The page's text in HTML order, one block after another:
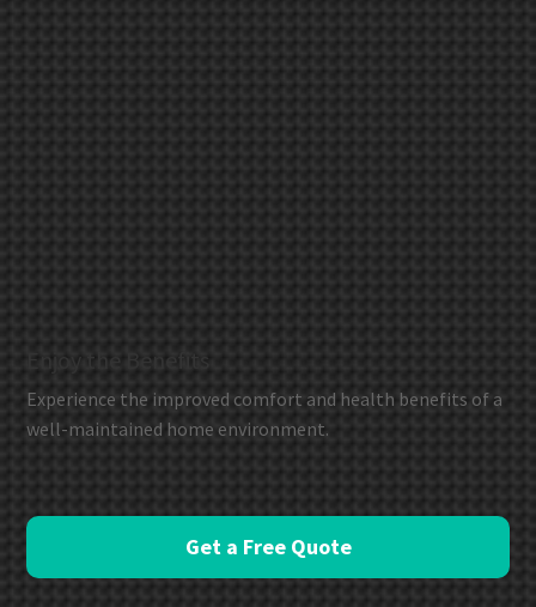
Enjoy the Benefits
Experience the improved comfort and health benefits of a
well-maintained home environment.
Get a Free Quote